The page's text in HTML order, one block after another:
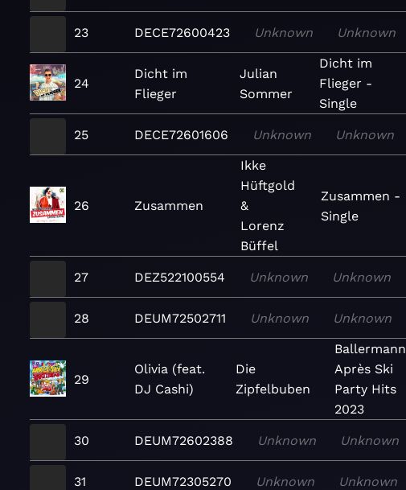
23 DECE72600423 Unknown Unknown
24
Dicht im
Flieger
Julian
Sommer
Dicht im
Flieger -
Single
25 DECE72601606 Unknown Unknown
26 Zusammen
Ikke
Hüftgold
&
Lorenz
Büffel
Zusammen -
Single
27 DEZ522100554 Unknown Unknown
28 DEUM72502711 Unknown Unknown
29
Olivia (feat.
DJ Cashi)
Die
Zipfelbuben
Ballermann
Après Ski
Party Hits
2023
30 DEUM72602388 Unknown Unknown
31 DEUM72305270 Unknown Unknown